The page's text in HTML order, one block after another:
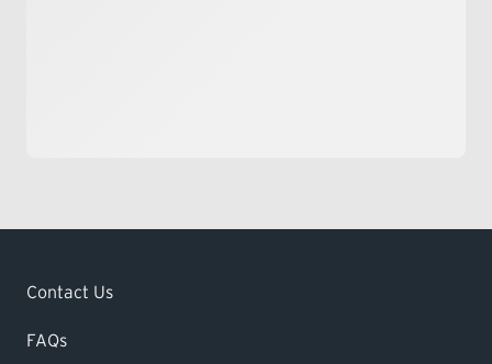
Contact Us
FAQs